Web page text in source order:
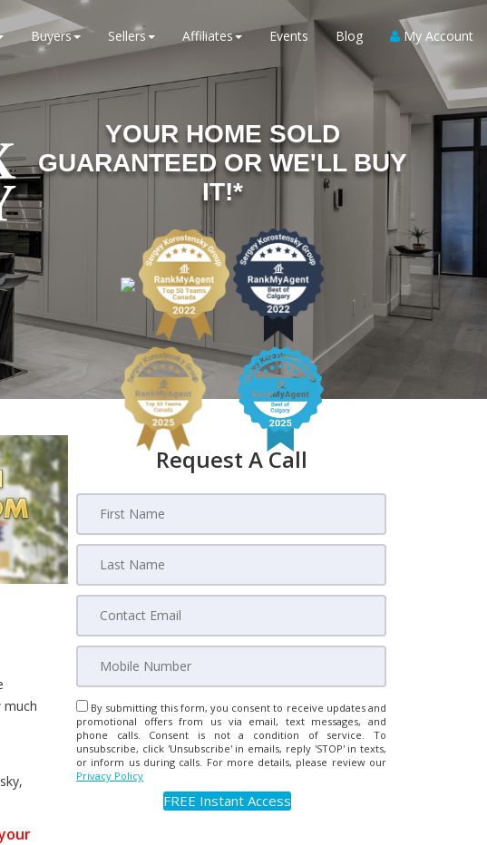
Buyers Sellers Affiliates Events Blog My Account
YOUR HOME SOLD
GUARANTEED OR WE'LL BUY
IT!*
Request A Call
By submitting this form, you consent to receive updates and
promotional offers from us via email, text messages, and
phone calls. Consent is not a condition of service. To
unsubscribe, click 'Unsubscribe' in emails, reply 'STOP' in texts,
or inform us during calls. For more details, please review our
Privacy Policy